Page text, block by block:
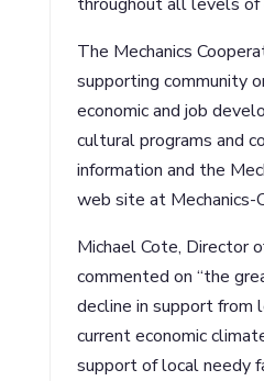
The Mechanics
supporting community
economic and job
cultural programs and
information and the
web site at Mechanics-
Michael Cote, Director
commented on “the
decline in support from
current economic
support of local needy